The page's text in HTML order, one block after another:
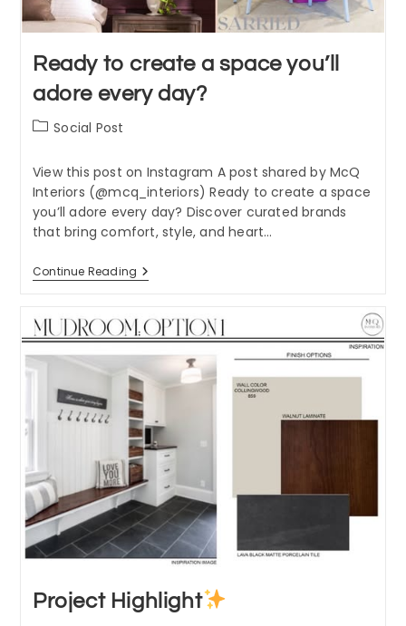
Ready to create a space you’ll
adore every day?
PostSocial Post
View this post on Instagram A post shared by McQ
Interiors (@mcq_interiors) Ready to create a space
you’ll adore every day? Discover curated brands
that bring comfort, style, and heart…
Continue Reading Ready
To
A
Space
You’ll
Adore
Every
Day?
Project Highlight